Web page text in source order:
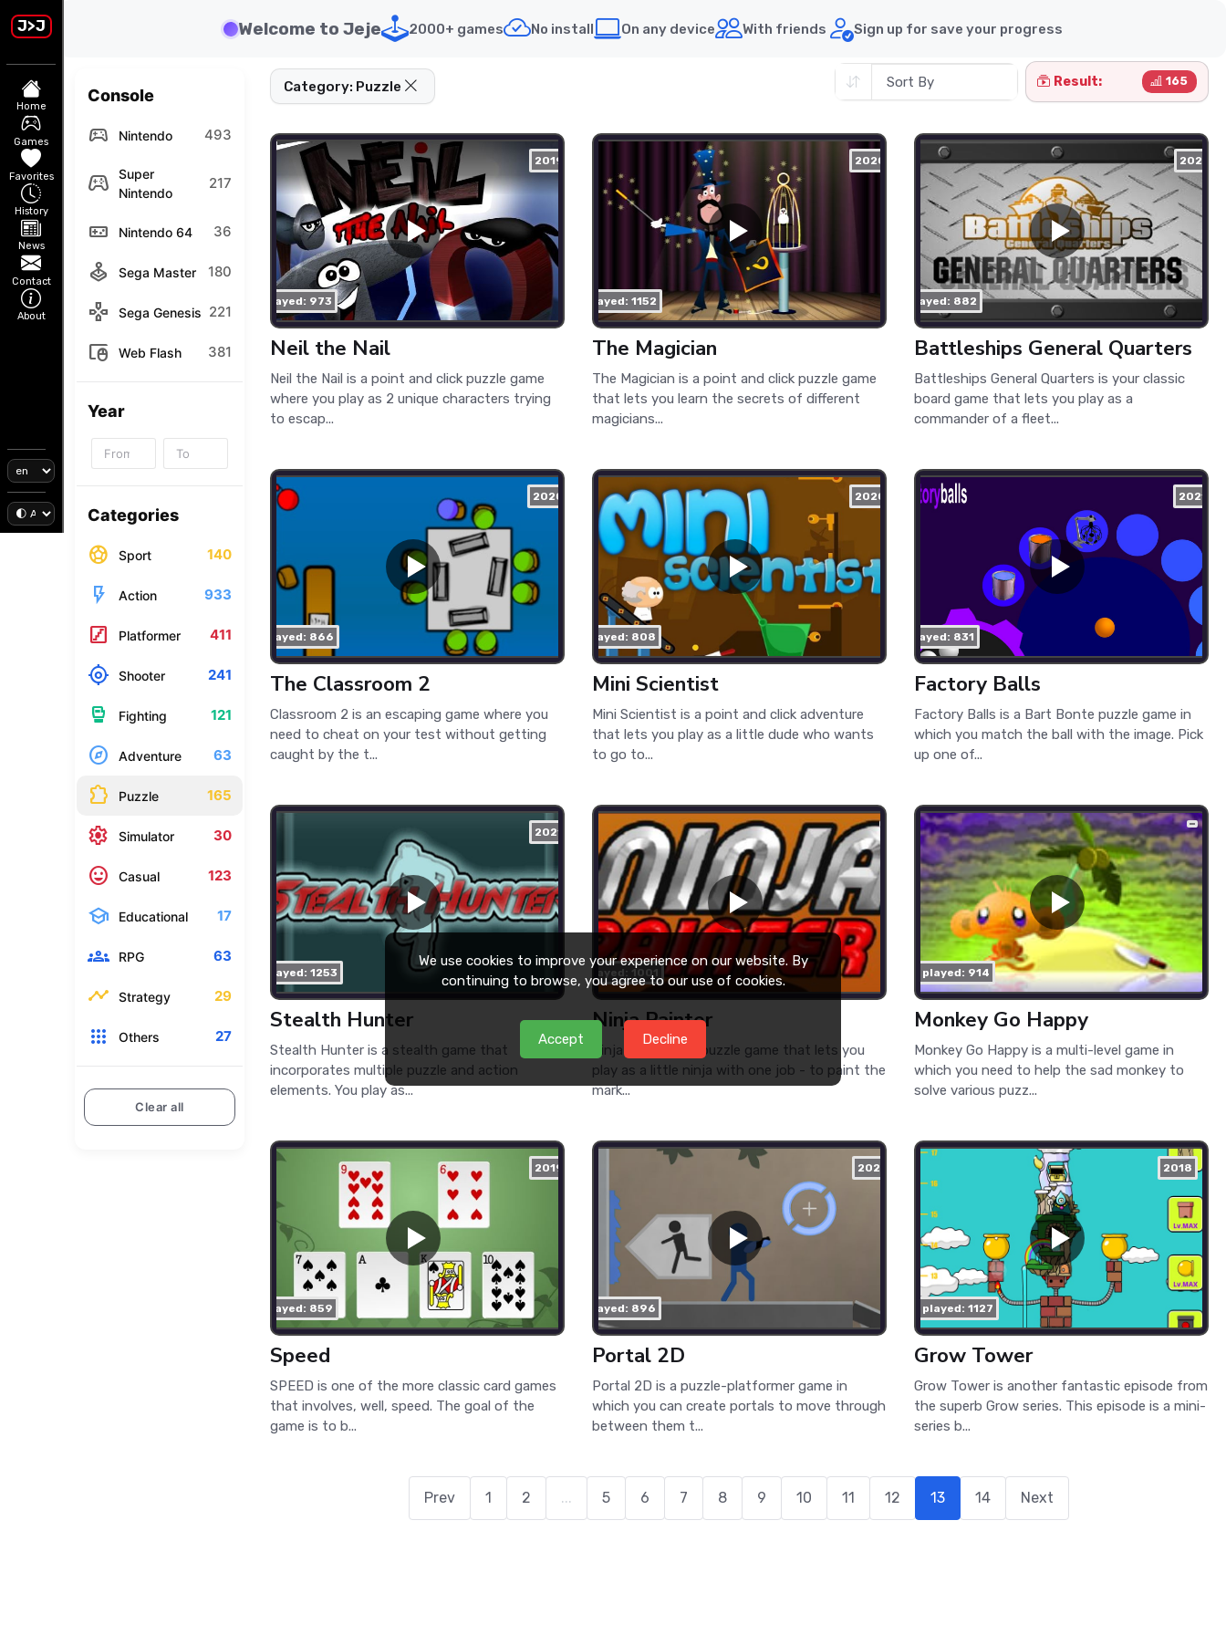
J>J
Home
Games
Favorites
History
News
Contact
About
Welcome to Jeje 2000+ games No install On any device With friends Sign up for save your progress
Console
sports_esports Nintendo 493
stadia_controller
Super
Nintendo
217
videogame_asset Nintendo 64 36
joystick Sega Master 180
gamepad Sega Genesis 221
touchpad_mouse Web Flash 381
Year
Categories
sports_soccer Sport 140
flash_on Action 933
stairs Platformer 411
my_location Shooter 241
sports_mma Fighting 121
explore Adventure 63
extension Puzzle 165
settings Simulator 30
mood Casual 123
school Educational 17
groups RPG 63
timeline Strategy 29
apps Others 27
Clear all
Category: Puzzle Result: 165
2019
played: 973
Neil the Nail
Neil the Nail is a point and click puzzle game
where you play as 2 unique characters trying
to escap...
2020
played: 1152
The Magician
The Magician is a point and click puzzle game
that lets you learn the secrets of different
magicians...
2021
played: 882
Battleships General Quarters
Battleships General Quarters is your classic
board game that lets you play as a
commander of a fleet...
2020
played: 866
The Classroom 2
Classroom 2 is an escaping game where you
need to cheat on your test without getting
caught by the t...
2020
played: 808
Mini Scientist
Mini Scientist is a point and click adventure
that lets you play as a little dude who wants
to go to...
2021
played: 831
Factory Balls
Factory Balls is a Bart Bonte puzzle game in
which you match the ball with the image. Pick
up one of...
2021
played: 1253
Stealth Hunter
Stealth Hunter is a stealth game that
incorporates multiple puzzle and action
elements. You play as...
played: 1001
Ninja Painter
Ninja Painter is a puzzle game that lets you
play as a little ninja with one job - to paint the
mark...
played: 914
Monkey Go Happy
Monkey Go Happy is a multi-level game in
which you need to help the sad monkey to
solve various puzz...
2019
played: 859
Speed
SPEED is one of the more classic card games
that involves, well, speed. The goal of the
game is to b...
2021
played: 896
Portal 2D
Portal 2D is a puzzle-platformer game in
which you can create portals to move through
between them t...
2018
played: 1127
Grow Tower
Grow Tower is another fantastic episode from
the superb Grow series. This episode is a mini-
series b...
Prev 1 2 ... 5 6 7 8 9 10 11 12 13 14 Next
We use cookies to improve your experience on our website. By
continuing to browse, you agree to our use of cookies.
Accept Decline